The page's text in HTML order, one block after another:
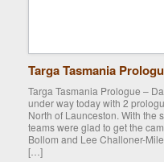
Targa Tasmania
Targa Tasmania Prologue –
under way today with 2
North of Launceston. With the
teams were glad to get the
Bollom and Lee Challoner-
[…]